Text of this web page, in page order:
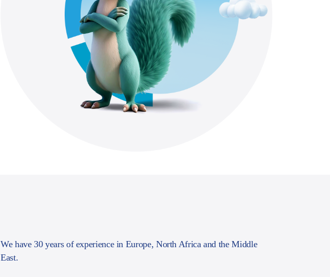
We have 30 years of experience in Europe, North Africa and the Middle
East.